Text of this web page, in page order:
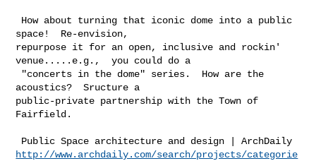
space!  Re-envision,
repurpose it for an open, inclusive and rockin'
venue.....e.g.,  you could do a
acoustics?  Sructure a
public-private partnership with the Town of
Fairfield.
http://www.archdaily.com/search/projects/categorie